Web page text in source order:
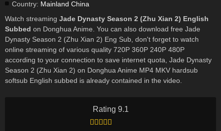
Rating 9.1
Country: Mainland China
Watch streaming Jade Dynasty Season 2 (Zhu Xian 2) English
Subbed on Donghua Anime. You can also download free Jade
Dynasty Season 2 (Zhu Xian 2) Eng Sub, don't forget to watch
online streaming of various quality 720P 360P 240P 480P
according to your connection to save internet quota, Jade Dynasty
Season 2 (Zhu Xian 2) on Donghua Anime MP4 MKV hardsub
softsub English subbed is already contained in the video.